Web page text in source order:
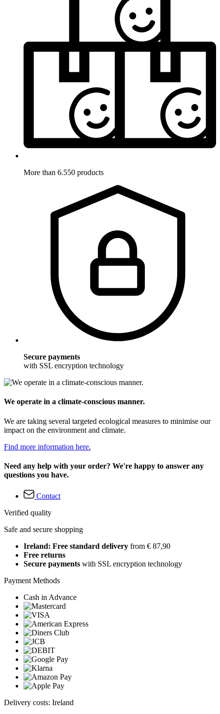
More than 6.550 products
Secure payments
with SSL encryption technology
We operate in a climate-conscious manner.
We are taking several targeted ecological measures to minimise our
impact on the environment and climate.
Find more information here.
Need any help with your order? We're happy to answer any
questions you have.
Contact
Verified quality
Safe and secure shopping
Ireland: Free standard delivery from € 87,90
Free returns
Secure payments with SSL encryption technology
Payment Methods
Cash in Advance
Delivery costs: Ireland